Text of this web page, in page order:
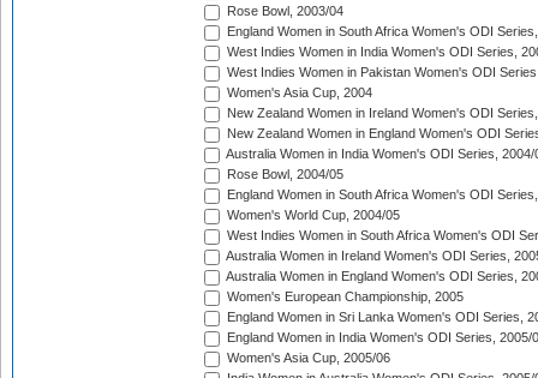
Rose Bowl, 2003/04
England Women in South Africa Women's ODI
West Indies Women in India Women's ODI Series,
West Indies Women in Pakistan Women's ODI
Women's Asia Cup, 2004
New Zealand Women in Ireland Women's ODI
New Zealand Women in England Women's ODI
Australia Women in India Women's ODI Series, 2004/
Rose Bowl, 2004/05
England Women in South Africa Women's ODI
Women's World Cup, 2004/05
West Indies Women in South Africa Women's ODI
Australia Women in Ireland Women's ODI Series,
Australia Women in England Women's ODI Series,
Women's European Championship, 2005
England Women in Sri Lanka Women's ODI Series,
England Women in India Women's ODI Series, 2005/
Women's Asia Cup, 2005/06